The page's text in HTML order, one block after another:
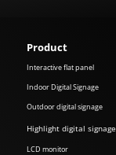
Product
Interactive flat panel
Indoor Digital Signage
Outdoor digital signage
Highlight digital signage
LCD monitor